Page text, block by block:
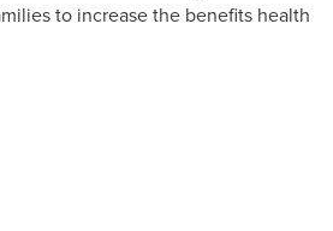
to increase the benefits health